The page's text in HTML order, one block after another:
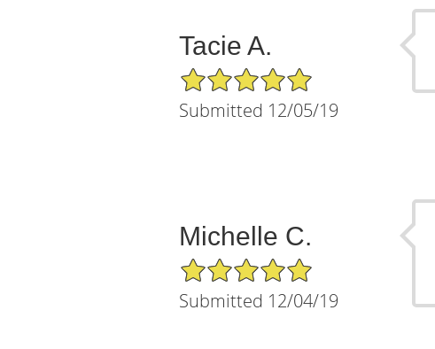
Tacie A.
5/5 Star Rating
Submitted 12/05/19
Michelle C.
5/5 Star Rating
Submitted 12/04/19